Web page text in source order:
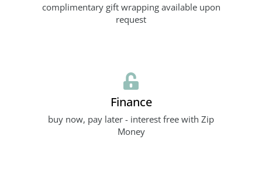
complimentary gift wrapping available upon
request
Finance
buy now, pay later - interest free with Zip
Money